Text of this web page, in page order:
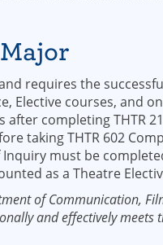
requires the
Elective courses, and
completing THTR
taking THTR 602
must be
as a Theatre
of Communication,
and effectively meets